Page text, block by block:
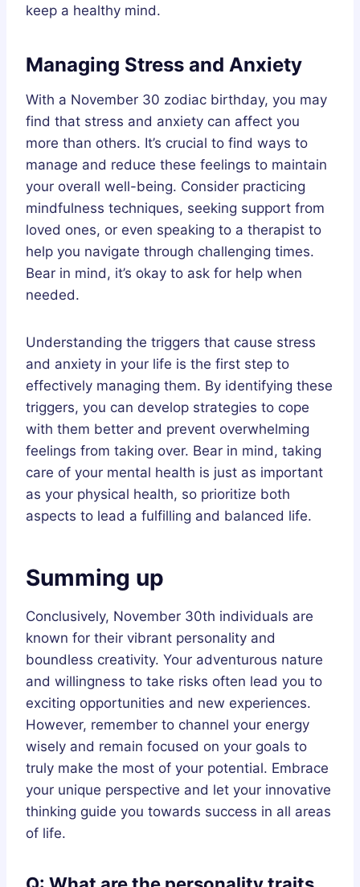
keep a healthy mind.
Managing Stress and Anxiety
With a November 30 zodiac birthday, you may
find that stress and anxiety can affect you
more than others. It’s crucial to find ways to
manage and reduce these feelings to maintain
your overall well-being. Consider practicing
mindfulness techniques, seeking support from
loved ones, or even speaking to a therapist to
help you navigate through challenging times.
Bear in mind, it’s okay to ask for help when
needed.
Understanding the triggers that cause stress
and anxiety in your life is the first step to
effectively managing them. By identifying these
triggers, you can develop strategies to cope
with them better and prevent overwhelming
feelings from taking over. Bear in mind, taking
care of your mental health is just as important
as your physical health, so prioritize both
aspects to lead a fulfilling and balanced life.
Summing up
Conclusively, November 30th individuals are
known for their vibrant personality and
boundless creativity. Your adventurous nature
and willingness to take risks often lead you to
exciting opportunities and new experiences.
However, remember to channel your energy
wisely and remain focused on your goals to
truly make the most of your potential. Embrace
your unique perspective and let your innovative
thinking guide you towards success in all areas
of life.